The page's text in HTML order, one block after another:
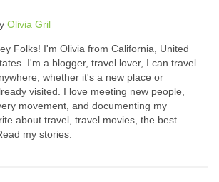
Olivia Gril
Folks! I'm Olivia from California, United
I'm a blogger, travel lover, I can travel
whether it's a new place or
visited. I love meeting new people,
movement, and documenting my
about travel, travel movies, the best
my stories.